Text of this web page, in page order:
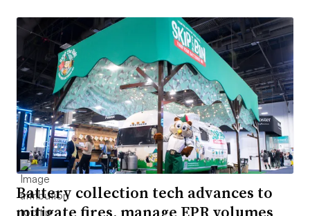
Battery collection tech advances to
mitigate fires, manage EPR volumes